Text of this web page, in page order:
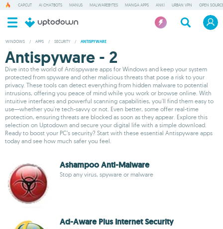
CAPCUT AI CHATBOTS MANUS MALWAREBYTES MANGA APPS ANKI URBAN VPN OPEN
WINDOWS / APPS / SECURITY / ANTISPYWARE
Antispyware - 2
Dive into the world of Antispyware apps for Windows and keep your system
protected from spyware and other malicious threats that pose a risk to your
privacy. These tools can detect everything from hidden malware to potential
intrusions, offering you peace of mind while you work or browse online. With
intuitive interfaces and powerful scanning capabilities, you'll find them easy to
use—whether you're tech-savvy or not. Even better, some offer real-time
protection, ensuring threats are blocked as soon as they appear. Explore this
selection on Uptodown and secure your digital life with a simple download.
Ready to boost your PC’s security? Start with these essential Antispyware apps
today and see how much safer you feel.
Ashampoo Anti-Malware
Stop any virus, spyware or malware
Ad-Aware Plus Internet Security